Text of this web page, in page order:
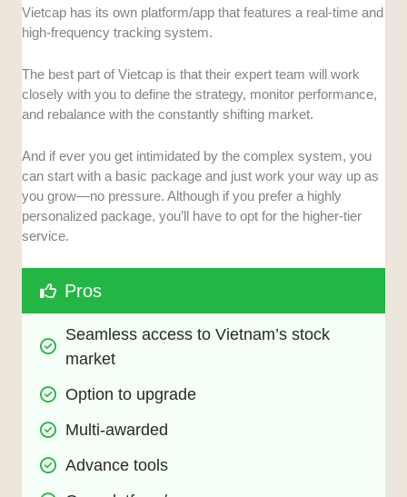
Vietcap has its own platform/app that features a real-time and
high-frequency tracking system.
The best part of Vietcap is that their expert team will work
closely with you to define the strategy, monitor performance,
and rebalance with the constantly shifting market.
And if ever you get intimidated by the complex system, you
can start with a basic package and just work your way up as
you grow—no pressure. Although if you prefer a highly
personalized package, you’ll have to opt for the higher-tier
service.
Pros
Seamless access to Vietnam’s stock
market
Option to upgrade
Multi-awarded
Advance tools